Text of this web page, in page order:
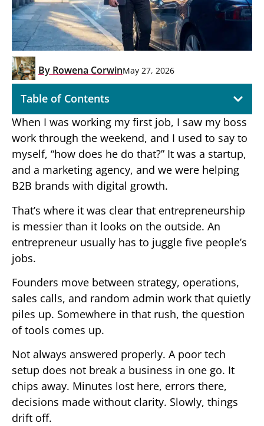
By Rowena CorwinMay 27, 2026
Table of Contents
When I was working my first job, I saw my boss
work through the weekend, and I used to say to
myself, “how does he do that?” It was a startup,
and a marketing agency, and we were helping
B2B brands with digital growth.
That’s where it was clear that entrepreneurship
is messier than it looks on the outside. An
entrepreneur usually has to juggle five people’s
jobs.
Founders move between strategy, operations,
sales calls, and random admin work that quietly
piles up. Somewhere in that rush, the question
of tools comes up.
Not always answered properly. A poor tech
setup does not break a business in one go. It
chips away. Minutes lost here, errors there,
decisions made without clarity. Slowly, things
drift off.